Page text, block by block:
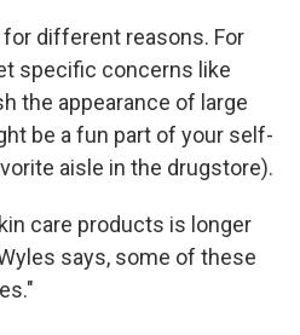
different reasons. For
specific concerns like
the appearance of large
be a fun part of your self-
aisle in the drugstore).
care products is longer
says, some of these